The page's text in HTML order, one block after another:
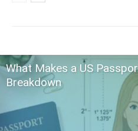
What Makes a US
Breakdown